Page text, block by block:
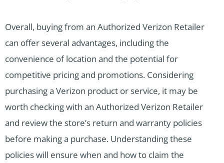
Overall, buying from an Authorized Verizon Retailer
can offer several advantages, including the
convenience of location and the potential for
competitive pricing and promotions. Considering
purchasing a Verizon product or service, it may be
worth checking with an Authorized Verizon Retailer
and review the store’s return and warranty policies
before making a purchase. Understanding these
policies will ensure when and how to claim the